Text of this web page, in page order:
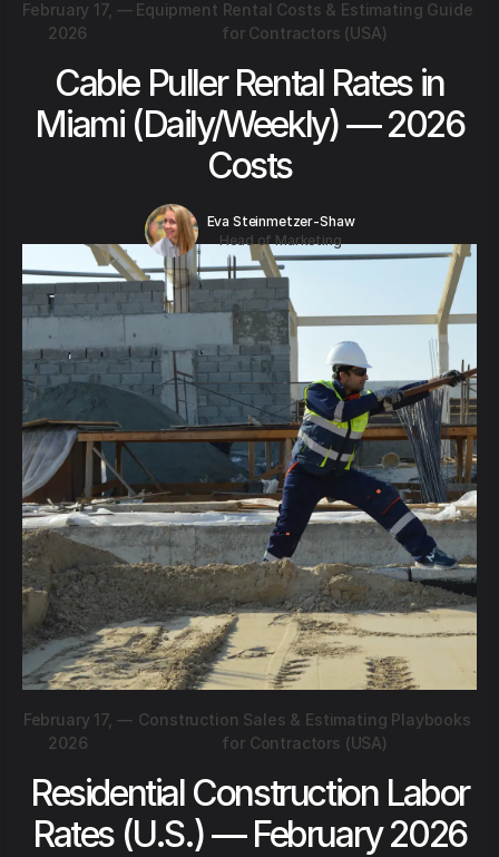
February 17,
2026
— Equipment Rental Costs & Estimating Guide
for Contractors (USA)
Cable Puller Rental Rates in
Miami (Daily/Weekly) — 2026
Costs
Eva Steinmetzer-Shaw
Head of Marketing
February 17,
2026
— Construction Sales & Estimating Playbooks
for Contractors (USA)
Residential Construction Labor
Rates (U.S.) — February 2026